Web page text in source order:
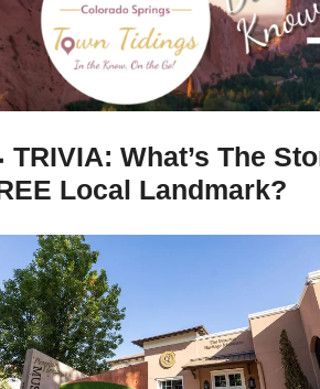
TRIVIA: What’s The
Local Landmark?